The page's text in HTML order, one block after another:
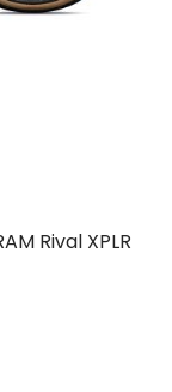
Rival XPLR